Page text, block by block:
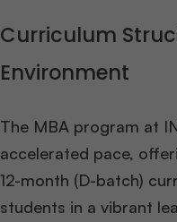
Curriculum
Environment
The MBA program at
accelerated pace,
12-month (D-batch)
students in a vibrant